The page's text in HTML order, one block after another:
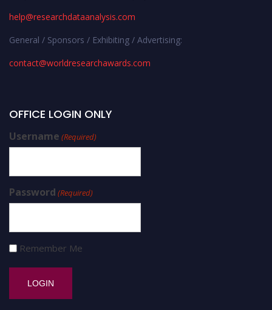
help@researchdataanalysis.com
General / Sponsors / Exhibiting / Advertising:
contact@worldresearchawards.com
OFFICE LOGIN ONLY
Username (Required)
Password (Required)
Remember Me